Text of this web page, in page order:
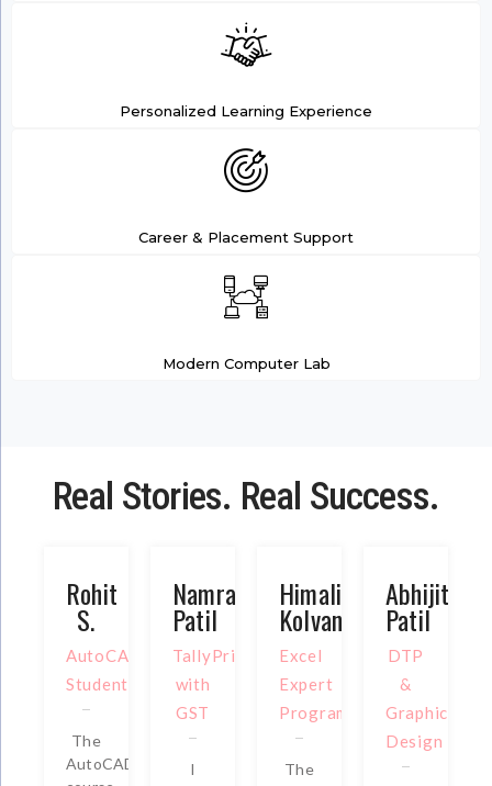
Personalized Learning Experience
Career & Placement Support
Modern Computer Lab
Real Stories. Real Success.
Rohit
S.
AutoCAD
Student
The
AutoCAD
Namrata
Patil
TallyPrime
with
GST
I
Himali
Kolvankar
Excel
Expert
Program
The
Abhijit
Patil
DTP
&
Graphic
Design